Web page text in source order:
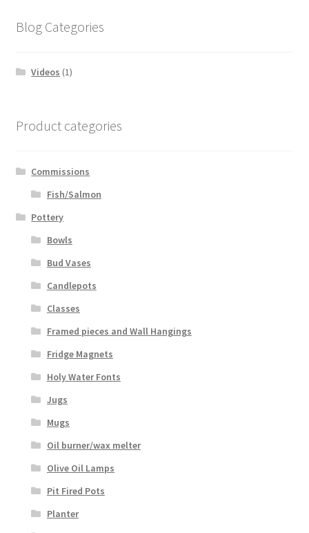
Blog Categories
Videos (1)
Product categories
Commissions
Fish/Salmon
Pottery
Bowls
Bud Vases
Candlepots
Classes
Framed pieces and Wall Hangings
Fridge Magnets
Holy Water Fonts
Jugs
Mugs
Oil burner/wax melter
Olive Oil Lamps
Pit Fired Pots
Planter